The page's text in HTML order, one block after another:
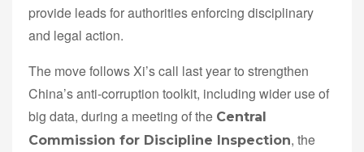
provide leads for authorities enforcing disciplinary
and legal action.
The move follows Xi’s call last year to strengthen
China’s anti-corruption toolkit, including wider use of
big data, during a meeting of the Central
Commission for Discipline Inspection, the